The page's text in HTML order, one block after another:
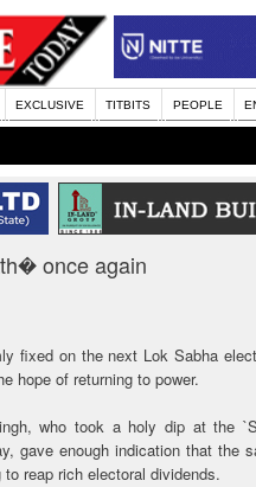
EXCLUSIVE TITBITS PEOPLE
once again
fixed on the next Lok Sabha
hope of returning to power.
who took a holy dip at the
gave enough indication that the
reap rich electoral dividends.